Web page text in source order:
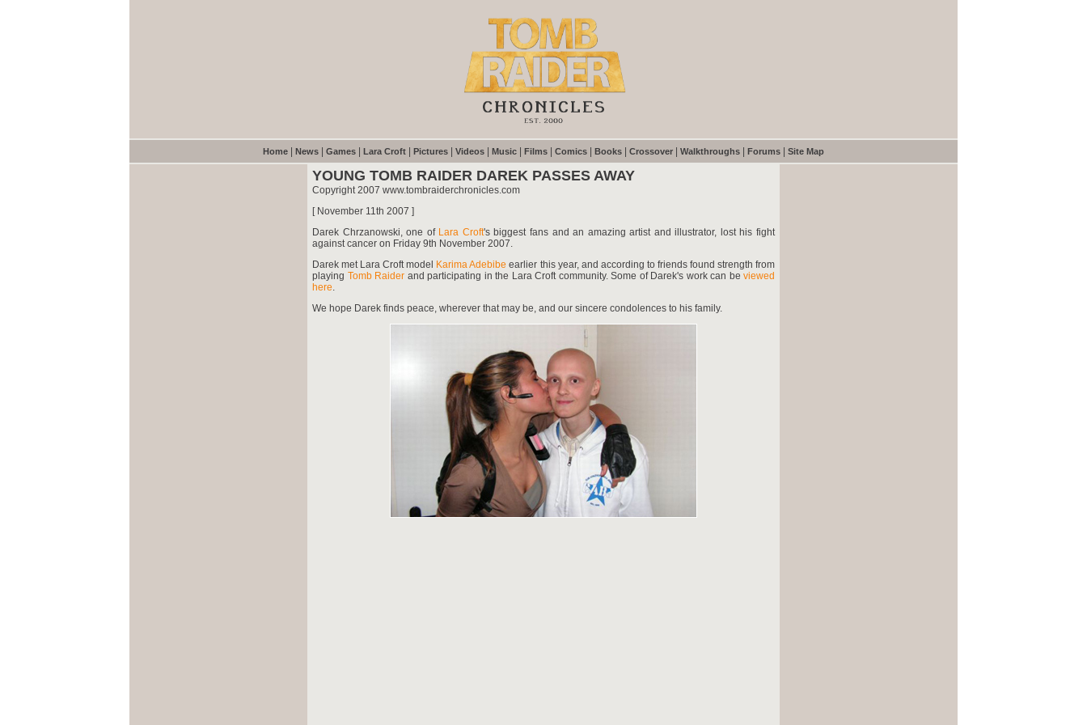
Home News Games Lara Croft Pictures Videos Music Films Comics Books Crossover Walkthroughs Forums Site Map
YOUNG TOMB RAIDER DAREK PASSES AWAY
Copyright 2007 www.tombraiderchronicles.com
[ November 11th 2007 ]
Darek Chrzanowski, one of Lara Croft's biggest fans and an amazing artist and illustrator, lost his fight
against cancer on Friday 9th November 2007.
Darek met Lara Croft model
Karima Adebibe earlier this year, and according to friends found strength from
playing Tomb Raider and participating in the Lara Croft community. Some of Darek's work can be viewed
here.
We hope Darek finds peace, wherever that may be, and our sincere condolences to his family.